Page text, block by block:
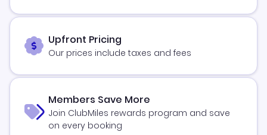
Upfront Pricing
Our prices include taxes and fees
Members Save More
Join ClubMiles rewards program and save
on every booking